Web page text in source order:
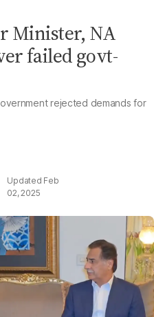
Minister, NA
failed govt-
rejected demands for
Feb
02, 2025